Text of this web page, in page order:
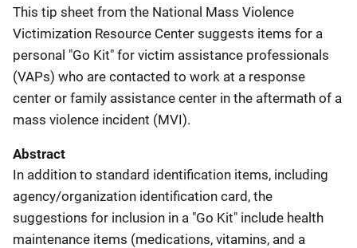
This tip sheet from the National Mass Violence
Victimization Resource Center suggests items for a
personal "Go Kit" for victim assistance professionals
(VAPs) who are contacted to work at a response
center or family assistance center in the aftermath of a
mass violence incident (MVI).
Abstract
In addition to standard identification items, including
agency/organization identification card, the
suggestions for inclusion in a "Go Kit" include health
maintenance items (medications, vitamins, and a